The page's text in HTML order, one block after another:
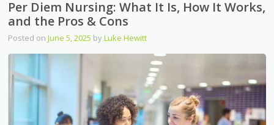
Per Diem Nursing: What It Is, How It Works,
and the Pros & Cons
Posted onJune 5, 2025 byLuke Hewitt